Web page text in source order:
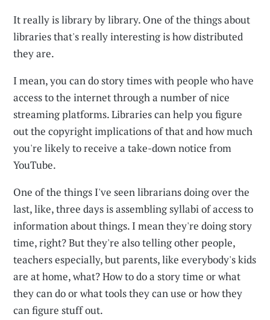
It really is library by library. One of the things about
libraries that's really interesting is how distributed
they are.
I mean, you can do story times with people who have
access to the internet through a number of nice
streaming platforms. Libraries can help you figure
out the copyright implications of that and how much
you're likely to receive a take-down notice from
YouTube.
One of the things I've seen librarians doing over the
last, like, three days is assembling syllabi of access to
information about things. I mean they're doing story
time, right? But they're also telling other people,
teachers especially, but parents, like everybody's kids
are at home, what? How to do a story time or what
they can do or what tools they can use or how they
can figure stuff out.